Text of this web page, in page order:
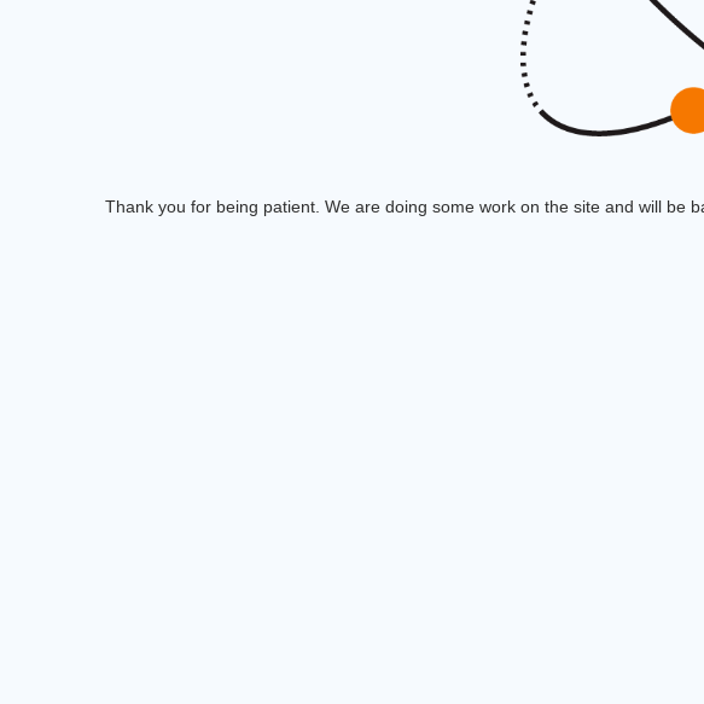
Thank you for being patient. We are doing some work on the site and will be